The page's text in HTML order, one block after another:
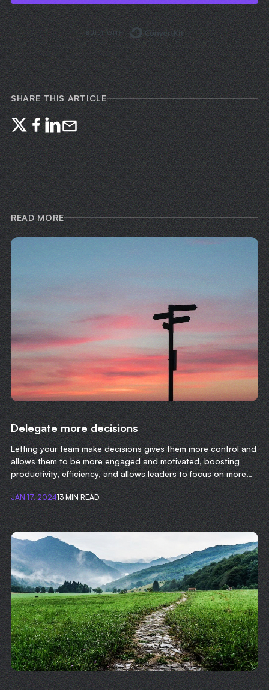
Built with
SHARE THIS ARTICLE
READ MORE
Delegate more decisions
Letting your team make decisions gives them more control and
allows them to be more engaged and motivated, boosting
productivity, efficiency, and allows leaders to focus on more
important tasks.
JAN 17, 202413 MIN READ